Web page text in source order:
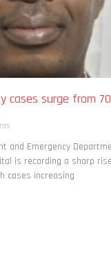
cases surge from
and Emergency
is recording a sharp
cases increasing